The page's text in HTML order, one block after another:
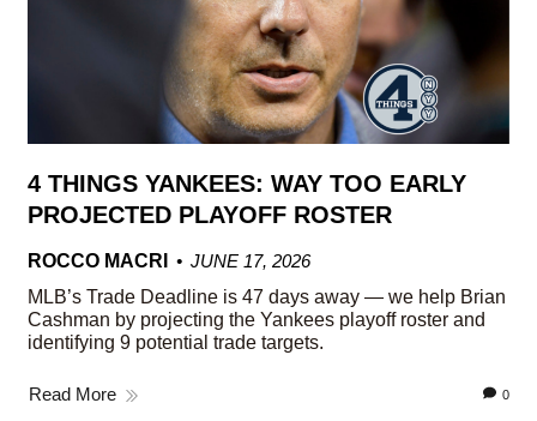
4 THINGS YANKEES: WAY TOO EARLY
PROJECTED PLAYOFF ROSTER
ROCCO MACRI
JUNE 17, 2026
MLB’s Trade Deadline is 47 days away — we help Brian
Cashman by projecting the Yankees playoff roster and
identifying 9 potential trade targets.
Read More 0